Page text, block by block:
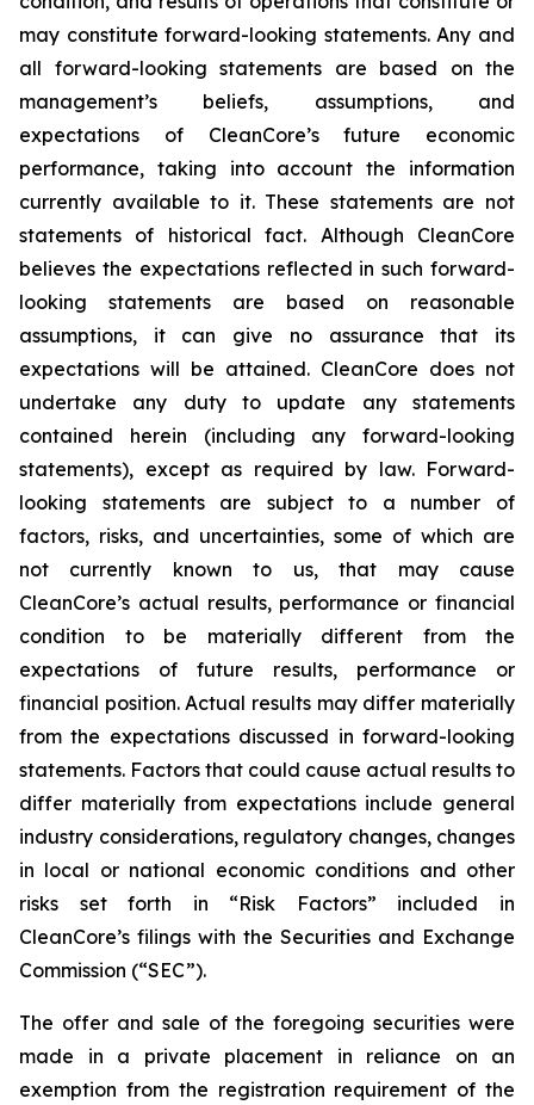
may constitute forward-looking statements. Any and
all forward-looking statements are based on the
management’s beliefs, assumptions, and
expectations of CleanCore’s future economic
performance, taking into account the information
currently available to it. These statements are not
statements of historical fact. Although CleanCore
believes the expectations reflected in such forward-
looking statements are based on reasonable
assumptions, it can give no assurance that its
expectations will be attained. CleanCore does not
undertake any duty to update any statements
contained herein (including any forward-looking
statements), except as required by law. Forward-
looking statements are subject to a number of
factors, risks, and uncertainties, some of which are
not currently known to us, that may cause
CleanCore’s actual results, performance or financial
condition to be materially different from the
expectations of future results, performance or
financial position. Actual results may differ materially
from the expectations discussed in forward-looking
statements. Factors that could cause actual results to
differ materially from expectations include general
industry considerations, regulatory changes, changes
in local or national economic conditions and other
risks set forth in “Risk Factors” included in
CleanCore’s filings with the Securities and Exchange
Commission (“SEC”).
The offer and sale of the foregoing securities were
made in a private placement in reliance on an
exemption from the registration requirement of the